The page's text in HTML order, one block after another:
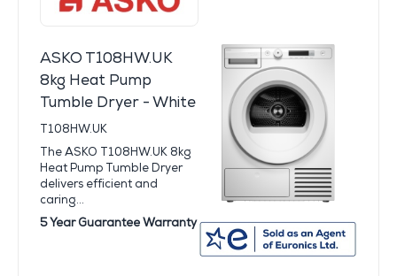
ASKO T108HW.UK
8kg Heat Pump
Tumble Dryer - White
T108HW.UK
The ASKO T108HW.UK 8kg
Heat Pump Tumble Dryer
delivers efficient and
caring...
5 Year Guarantee Warranty